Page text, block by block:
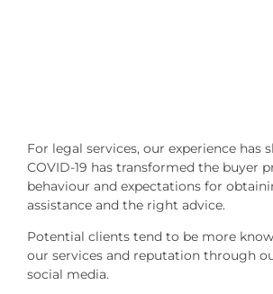
For legal services, our experience has
COVID-19 has transformed the buyer
behaviour and expectations for
assistance and the right advice.
Potential clients tend to be more
our services and reputation through
social media.